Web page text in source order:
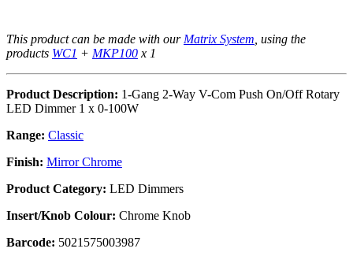
This product can be made with ourMatrix System, using the
products WC1 + MKP100x 1
Product Description: 1-Gang 2-Way V-Com Push On/Off Rotary
LED Dimmer 1 x 0-100W
Range: Classic
Finish: Mirror Chrome
Product Category: LED Dimmers
Insert/Knob Colour: Chrome Knob
Barcode: 5021575003987